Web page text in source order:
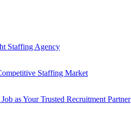
Staffing Agency
Staffing Market
as Your Trusted Recruitment Partner